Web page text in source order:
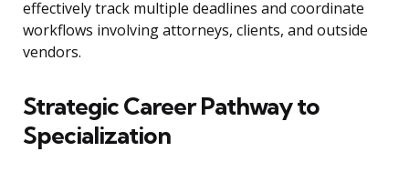
effectively track multiple deadlines and coordinate
workflows involving attorneys, clients, and outside
vendors.
Strategic Career Pathway to
Specialization